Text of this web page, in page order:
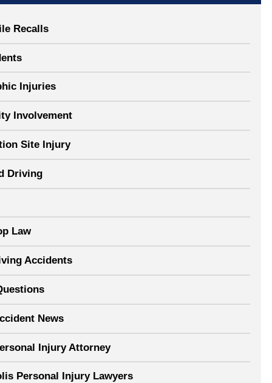
Recalls
Injuries
Involvement
Site Injury
Driving
Law
Accidents
News
Injury Attorney
Personal Injury Lawyers